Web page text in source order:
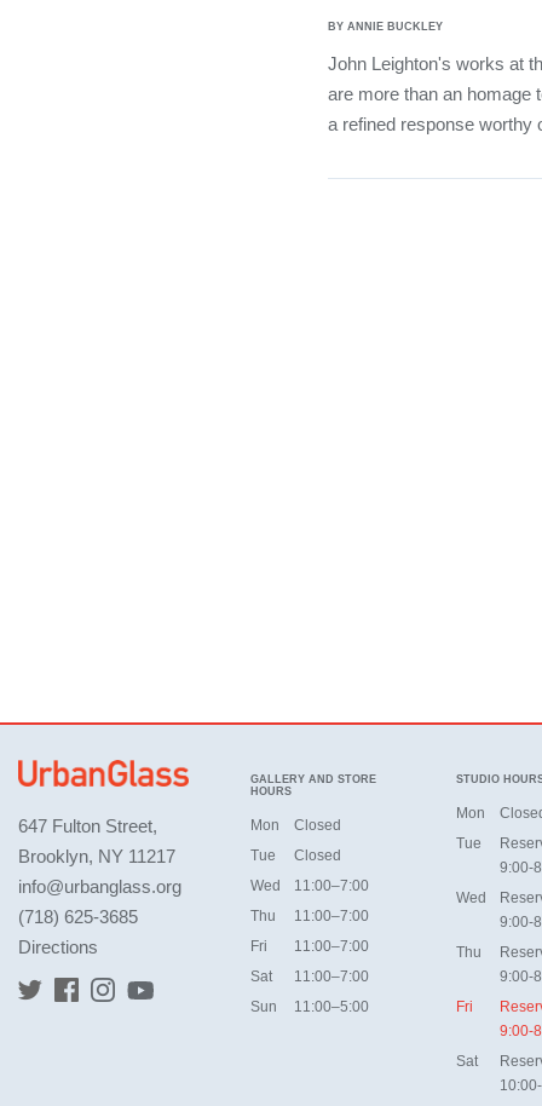
BY ANNIE BUCKLEY
John Leighton's works at
are more than an homage
a refined response worthy
647 Fulton Street,
Brooklyn, NY 11217
info@urbanglass.org
(718) 625-3685
Directions
GALLERY AND STORE
HOURS
Mon
Closed
Tue
Closed
Wed
11:00–7:00
Thu
11:00–7:00
Fri
11:00–7:00
Sat
11:00–7:00
Sun
11:00–5:00
STUDIO
Mon
Tue
9:00-
Wed
9:00-
Thu
9:00-
Fri
9:00-
Sat